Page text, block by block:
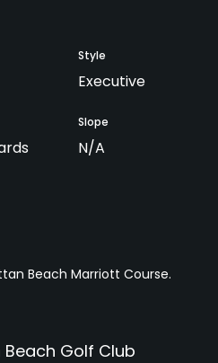
Style
Executive
Slope
N/A
Beach Marriott Course.
Golf Club